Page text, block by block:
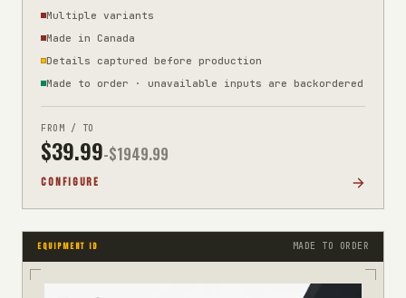
Multiple variants
Made in Canada
Details captured before production
Made to order · unavailable inputs are backordered
FROM / TO
$39.99-$1949.99
CONFIGURE
EQUIPMENT ID MADE TO ORDER